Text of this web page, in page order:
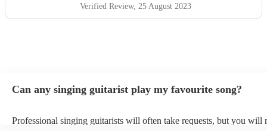
Verified Review, 25 August 2023
Can any singing guitarist play my favourite song?
Professional singing guitarists will often take requests, but you will